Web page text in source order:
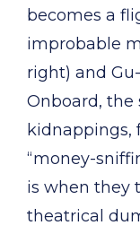
becomes a
improbable
right) and
Onboard, the
kidnappings,
“money-
is when they
theatrical